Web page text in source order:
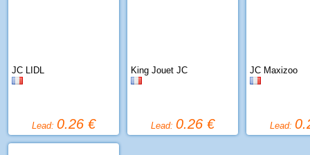
JC LIDL
Lead: 0.26 €
King Jouet JC
Lead: 0.26 €
JC Maxizoo
Lead: